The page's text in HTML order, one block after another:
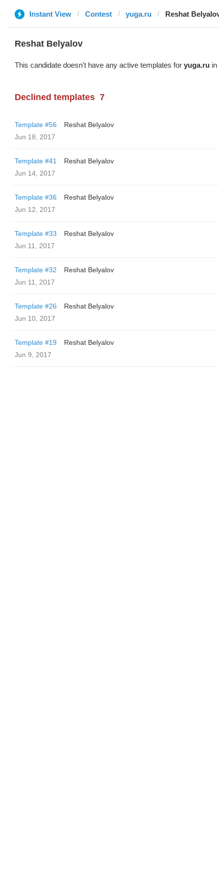
Instant View Contest yuga.ru Reshat
Reshat Belyalov
This candidate doesn't have any active templates for yuga.ru in
Declined templates 7
Template #56
Reshat Belyalov
Jun 18, 2017
Template #41
Reshat Belyalov
Jun 14, 2017
Template #36
Reshat Belyalov
Jun 12, 2017
Template #33
Reshat Belyalov
Jun 11, 2017
Template #32
Reshat Belyalov
Jun 11, 2017
Template #26
Reshat Belyalov
Jun 10, 2017
Template #19
Reshat Belyalov
Jun 9, 2017